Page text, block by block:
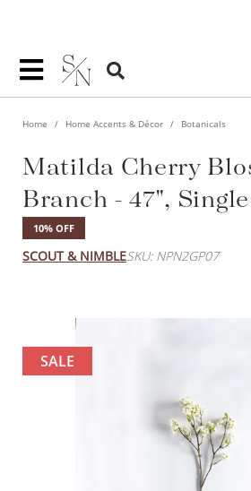
Home Home Accents & Décor Botanicals
Matilda Cherry
Branch - 47", Single
10% OFF
SCOUT & NIMBLESKU: NPN2GP07
SALE